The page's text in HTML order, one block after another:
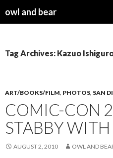
owl and bear
Tag Archives: Kazuo
ART/BOOKS/FILM, PHOTOS, SAN
COMIC-CON
STABBY
AUGUST 2, 2010 OWL AND